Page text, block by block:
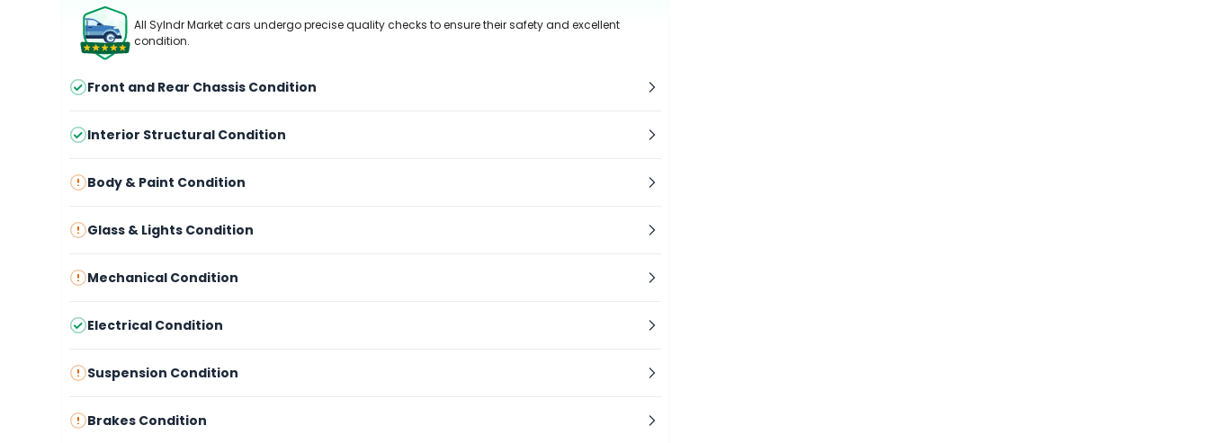
All Sylndr Market cars undergo precise quality checks to ensure their safety and excellent
condition.
Front and Rear Chassis Condition
Interior Structural Condition
Body & Paint Condition
Glass & Lights Condition
Mechanical Condition
Electrical Condition
Suspension Condition
Brakes Condition